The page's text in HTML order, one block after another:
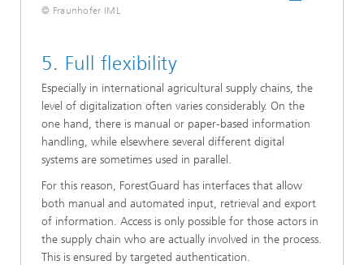
© Fraunhofer IML
5. Full flexibility
Especially in international agricultural supply chains, the
level of digitalization often varies considerably. On the
one hand, there is manual or paper-based information
handling, while elsewhere several different digital
systems are sometimes used in parallel.
For this reason, ForestGuard has interfaces that allow
both manual and automated input, retrieval and export
of information. Access is only possible for those actors in
the supply chain who are actually involved in the process.
This is ensured by targeted authentication.